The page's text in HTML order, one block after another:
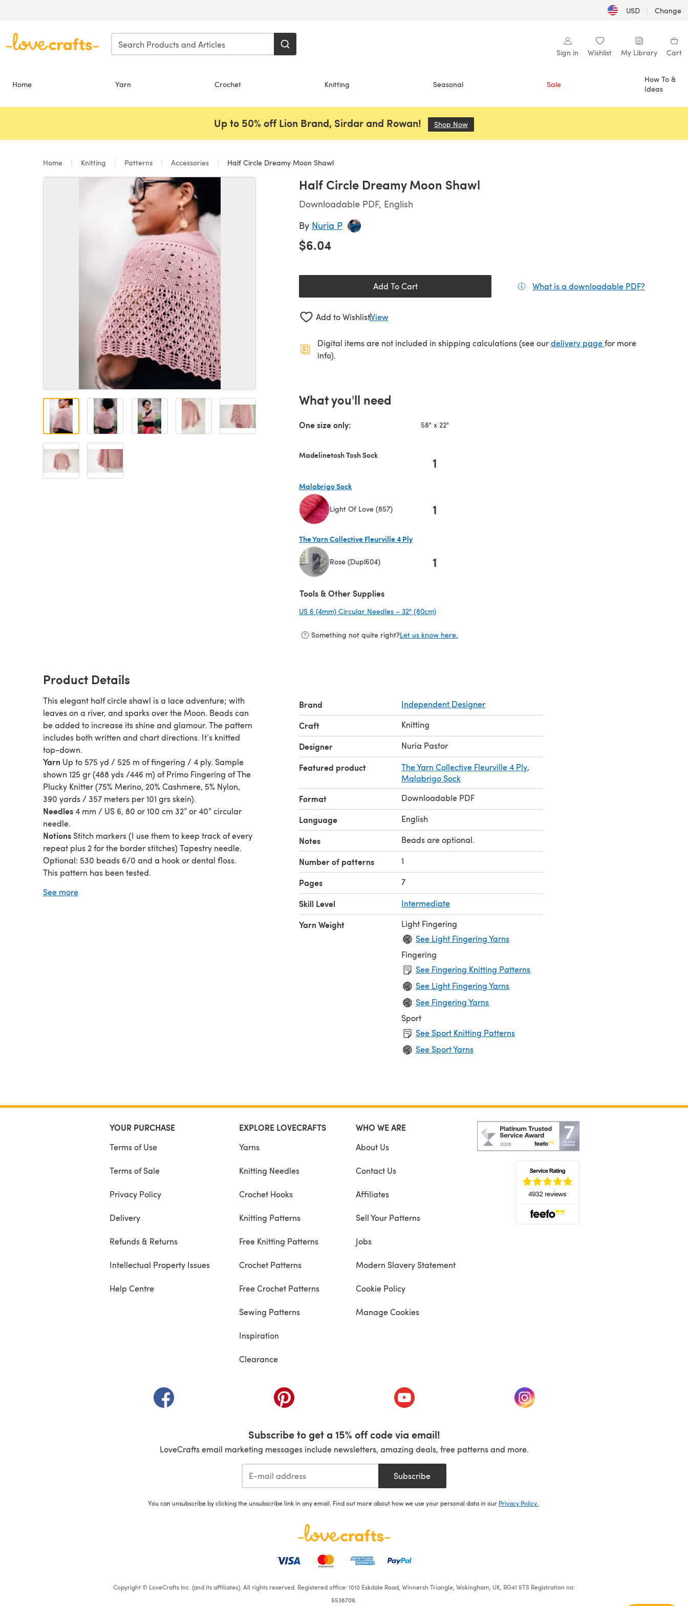
USD | Change
Sign in Wishlist My Library Cart
Home Yarn Crochet Knitting Seasonal Sale
How To &
Ideas
Up to 50% off Lion Brand, Sirdar and Rowan! Shop Now
Home Knitting Patterns Accessories Half Circle Dreamy Moon Shawl
Half Circle Dreamy Moon Shawl
Downloadable PDF, English
By Nuria P
$6.04
Add To Cart What is a downloadable PDF?
Add to WishlistView
Digital items are not included in shipping calculations (see ourdelivery page(opens in a new tab)
for more
info).
What you'll need
One size only: 58" x 22"
Madelinetosh Tosh Sock 1
Malabrigo Sock
Light Of Love (857) 1
The Yarn Collective Fleurville 4 Ply
Rose (Dupl604) 1
Tools & Other Supplies
US 6 (4mm) Circular Needles – 32" (80cm)
Something not quite right?Let us know here.
Product Details
This elegant half circle shawl is a lace adventure; with
leaves on a river, and sparks over the Moon. Beads can
be added to increase its shine and glamour. The pattern
includes both written and chart directions. It’s knitted
top-down.
Yarn Up to 575 yd / 525 m of fingering / 4 ply. Sample
shown 125 gr (488 yds /446 m) of Primo Fingering of The
Plucky Knitter (75% Merino, 20% Cashmere, 5% Nylon,
390 yards / 357 meters per 101 grs skein).
Needles4 mm / US 6, 80 or 100 cm 32” or 40” circular
needle.
Notions Stitch markers (I use them to keep track of every
repeat plus 2 for the border stitches) Tapestry needle.
Optional: 530 beads 6/0 and a hook or dental floss.
This pattern has been tested.
version Crescent Dreamy Moon Shawl
See more
Brand Independent Designer
Craft Knitting
Designer Nuria Pastor
Featured product The Yarn Collective Fleurville 4 Ply,
Malabrigo Sock
Format Downloadable PDF
Language English
Notes Beads are optional.
Number of patterns 1
Pages 7
Skill Level Intermediate
Yarn Weight
Light Fingering
See Light Fingering Yarns
Fingering
See Fingering Knitting Patterns
See Light Fingering Yarns
See Fingering Yarns
Sport
See Sport Knitting Patterns
See Sport Yarns
YOUR PURCHASE
Terms of Use
Terms of Sale
Privacy Policy
Delivery
Refunds & Returns
Intellectual Property Issues
Help Centre
EXPLORE LOVECRAFTS
Yarns
Knitting Needles
Crochet Hooks
Knitting Patterns
Free Knitting Patterns
Crochet Patterns
Free Crochet Patterns
Sewing Patterns
Inspiration
Clearance
WHO WE ARE
About Us
Contact Us
Affiliates
Sell Your Patterns
Jobs
Modern Slavery Statement
Cookie Policy
Manage Cookies
(opens in a new tab) (opens in a new tab) (opens in a new tab) (opens in a new tab)
Subscribe to get a 15% off code via email!
LoveCrafts email marketing messages include newsletters, amazing deals, free patterns and more.
Subscribe
You can unsubscribe by clicking the unsubscribe link in any email. Find out more about how we use your personal data in our Privacy Policy
Copyright © LoveCrafts Inc. (and its affiliates). All rights reserved. Registered office: 1010 Eskdale Road, Winnersh Triangle, Wokingham, UK, RG41 5TS Registration no:
5538708.